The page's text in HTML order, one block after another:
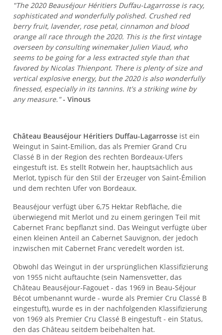
"The 2020 Beauséjour Héritiers Duffau-Lagarrosse is racy,
sophisticated and wonderfully polished. Crushed red
berry fruit, lavender, rose petal, cinnamon and blood
orange all race through the 2020. This is the first vintage
overseen by consulting winemaker Julien Viaud, who
seems to be going for a less extracted style than that
favored by Nicolas Thienpont. There is plenty of size and
vertical explosive energy, but the 2020 is also wonderfully
finessed, especially in its tannins. It's a striking wine by
any measure." - Vinous
Château Beauséjour Héritiers Duffau-Lagarrosse ist ein
Weingut in Saint-Emilion, das als Premier Grand Cru
Classé B in der Region des rechten Bordeaux-Ufers
eingestuft ist. Es stellt Rotwein her, hauptsächlich aus
Merlot, typisch für den Stil der Erzeuger von Saint-Émilion
und dem rechten Ufer von Bordeaux.
Beauséjour verfügt über 6,75 Hektar Rebfläche, die
überwiegend mit Merlot und zu einem geringen Teil mit
Cabernet Franc bepflanzt sind. Das Weingut verfügte über
einen kleinen Anteil an Cabernet Sauvignon, der jedoch
inzwischen mit Cabernet Franc veredelt worden ist.
Obwohl das Weingut in der ursprünglichen Klassifizierung
von 1955 nicht auftauchte (sein Namensvetter, das
Château Beauséjour-Fagouet - das 1969 in Beau-Séjour
Bécot umbenannt wurde - wurde als Premier Cru Classé B
eingestuft), wurde es in der nachfolgenden Klassifizierung
von 1969 als Premier Cru Classé B eingestuft - ein Status,
den das Château seitdem beibehalten hat.